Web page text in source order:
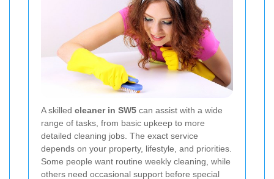
A skilled cleaner in SW5 can assist with a wide
range of tasks, from basic upkeep to more
detailed cleaning jobs. The exact service
depends on your property, lifestyle, and priorities.
Some people want routine weekly cleaning, while
others need occasional support before special